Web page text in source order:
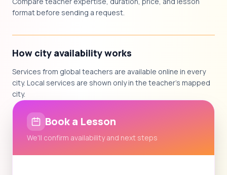
format before sending a request.
How city availability works
Services from global teachers are available online in every
city. Local services are shown only in the teacher's mapped
city.
Book a Lesson
We'll confirm availability and next steps